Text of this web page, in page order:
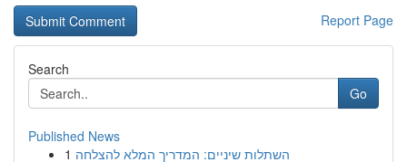
Report Page
Search
Go
Published News
1 השתלות שיניים: המדריך המלא להצלחה